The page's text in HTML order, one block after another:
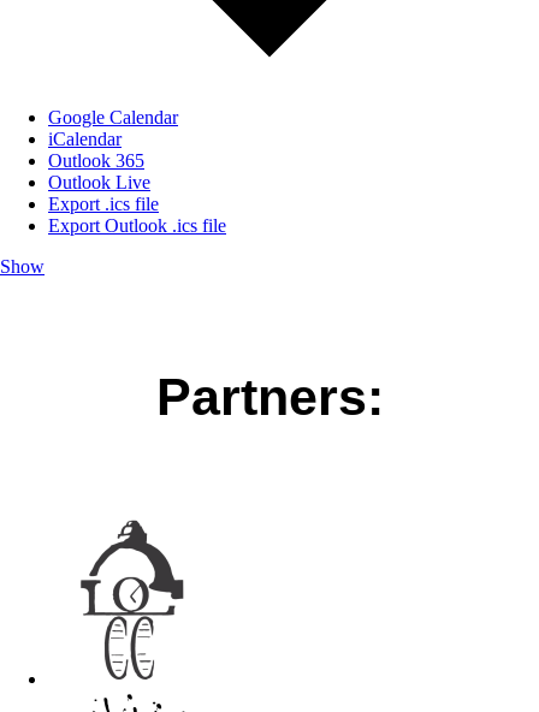
Google Calendar
iCalendar
Outlook 365
Outlook Live
Export .ics file
Export Outlook .ics file
Show
Partners: